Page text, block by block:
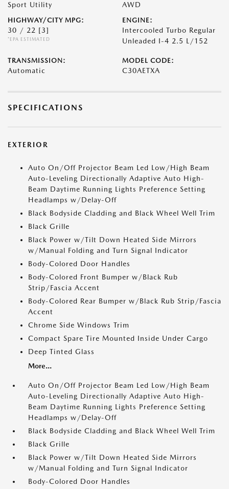
Sport Utility AWD
HIGHWAY/CITY MPG:
30 / 22 [3]
*EPA ESTIMATED
ENGINE:
Intercooled Turbo Regular
Unleaded I-4 2.5 L/152
TRANSMISSION:
Automatic
MODEL CODE:
C30AETXA
SPECIFICATIONS
EXTERIOR
Auto On/Off Projector Beam Led Low/High Beam
Auto-Leveling Directionally Adaptive Auto High-
Beam Daytime Running Lights Preference Setting
Headlamps w/Delay-Off
Black Bodyside Cladding and Black Wheel Well Trim
Black Grille
Black Power w/Tilt Down Heated Side Mirrors
w/Manual Folding and Turn Signal Indicator
Body-Colored Door Handles
Body-Colored Front Bumper w/Black Rub
Strip/Fascia Accent
Body-Colored Rear Bumper w/Black Rub Strip/Fascia
Accent
Chrome Side Windows Trim
Compact Spare Tire Mounted Inside Under Cargo
Deep Tinted Glass
More...
Auto On/Off Projector Beam Led Low/High Beam
Auto-Leveling Directionally Adaptive Auto High-
Beam Daytime Running Lights Preference Setting
Headlamps w/Delay-Off
Black Bodyside Cladding and Black Wheel Well Trim
Black Grille
Black Power w/Tilt Down Heated Side Mirrors
w/Manual Folding and Turn Signal Indicator
Body-Colored Door Handles